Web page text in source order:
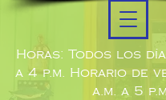
Horas: Todos los
a 4 p.m. Horario de
a.m. a 5